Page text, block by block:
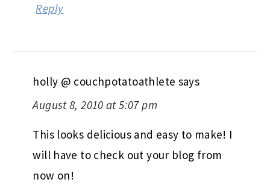
Reply
holly @ couchpotatoathlete says
August 8, 2010 at 5:07 pm
This looks delicious and easy to make! I
will have to check out your blog from
now on!